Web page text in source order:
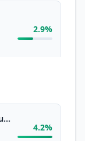
2.9%
Taiwan Semiconductor Manufacturing Co. Ltd.
4.2%